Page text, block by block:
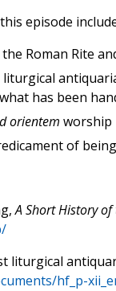
episode
Roman Rite
has been
orientem worship
of
A Short History
liturgical
hf_p-